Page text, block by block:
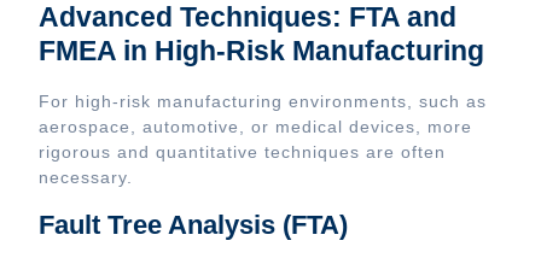
Advanced Techniques: FTA and
FMEA in High-Risk Manufacturing
For high-risk manufacturing environments, such as
aerospace, automotive, or medical devices, more
rigorous and quantitative techniques are often
necessary.
Fault Tree Analysis (FTA)